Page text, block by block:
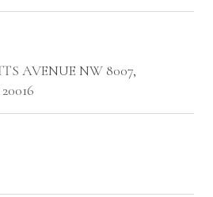
AVENUE NW 8007,